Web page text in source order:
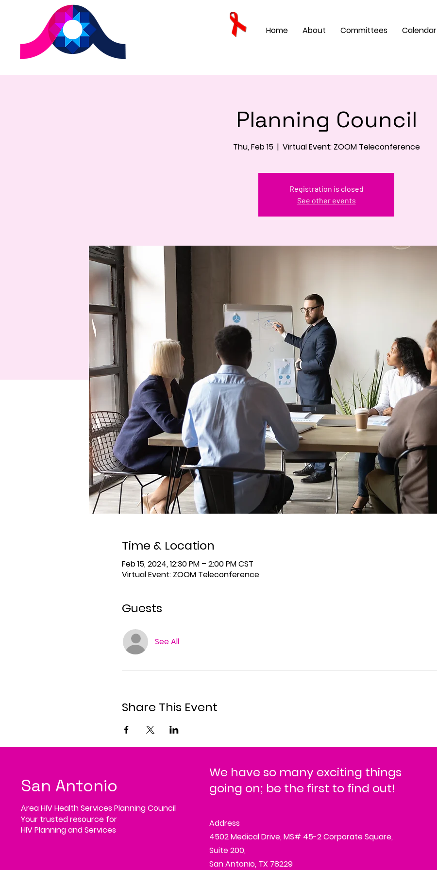
Home About Committees Calendar
Planning Council
Thu, Feb 15
  |
Virtual Event: ZOOM Teleconference
Registration is closed
See other events
Time & Location
Feb 15, 2024, 12:30 PM – 2:00 PM CST
Virtual Event: ZOOM Teleconference
Guests
See All
Share This Event
San Antonio
Area HIV Health Services Planning Council
Your trusted resource for
HIV Planning and Services
We have so many exciting things
going on; be the first to find out!
Address
4502 Medical Drive, MS# 45-2 Corporate Square,
Suite 200,
San Antonio, TX 78229